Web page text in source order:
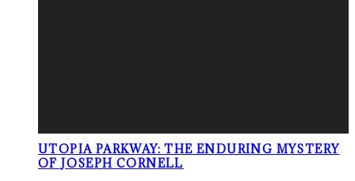
UTOPIA PARKWAY: THE ENDURING MYSTERY
OF JOSEPH CORNELL